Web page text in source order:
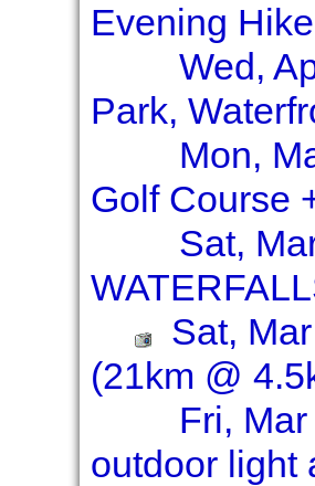
Evening
Wed,
Park,
Mon,
Golf Course
Sat,
Sat,
(21km @
Fri,
outdoor light